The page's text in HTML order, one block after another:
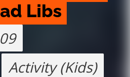
Libs
Activity (Kids)